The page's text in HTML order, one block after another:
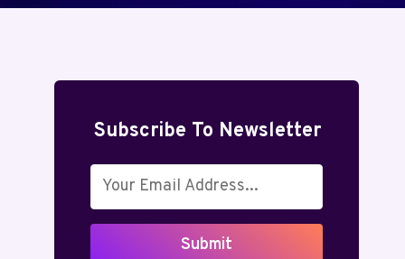
Subscribe To Newsletter
Submit